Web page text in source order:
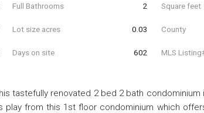
Full Bathrooms 2 Square feet
Lot size acres 0.03 County
Days on site 602 MLS
tastefully renovated 2 bed 2 bath
play from this 1st floor condominium which